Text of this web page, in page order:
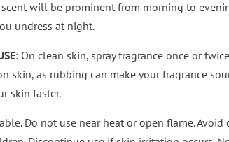
scent will be prominent from morning to
undress at night.
On clean skin, spray fragrance once or
skin, as rubbing can make your fragrance
skin faster.
Do not use near heat or open flame. Avoid